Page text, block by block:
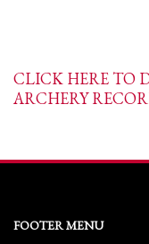
CLICK HERE TO
ARCHERY
FOOTER MENU